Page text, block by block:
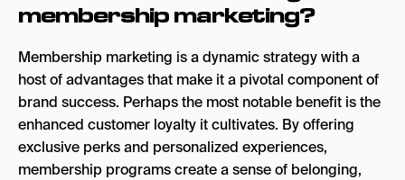
membership marketing?
Membership marketing is a dynamic strategy with a
host of advantages that make it a pivotal component of
brand success. Perhaps the most notable benefit is the
enhanced customer loyalty it cultivates. By offering
exclusive perks and personalized experiences,
membership programs create a sense of belonging,